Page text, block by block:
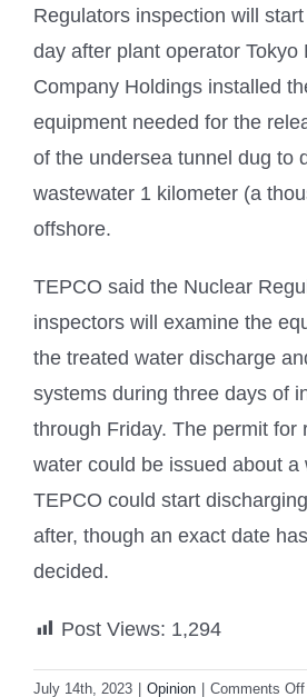
Regulators inspection will
day after plant operator Tokyo
Company Holdings installed
equipment needed for the
of the undersea tunnel dug to
wastewater 1 kilometer (a
offshore.
TEPCO said the Nuclear
inspectors will examine the
the treated water discharge
systems during three days of
through Friday. The permit for
water could be issued about a
TEPCO could start
after, though an exact date
decided.
Post Views: 1,294
July 14th, 2023 | Opinion | Comments Off